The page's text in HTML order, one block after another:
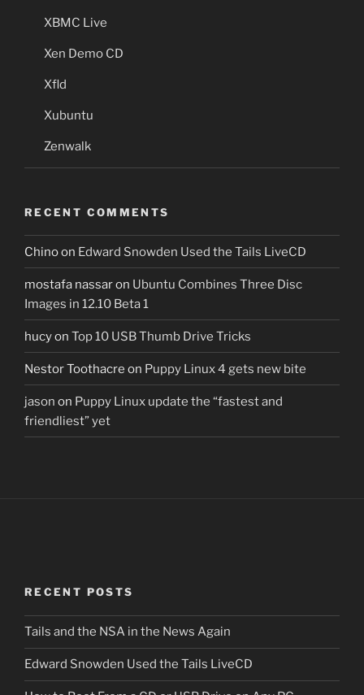
XBMC Live
Xen Demo CD
Xfld
Xubuntu
Zenwalk
RECENT COMMENTS
Chinoon Edward Snowden Used the Tails LiveCD
mostafa nassaron Ubuntu Combines Three Disc
Images in 12.10 Beta 1
hucyon Top 10 USB Thumb Drive Tricks
Nestor Toothacre on Puppy Linux 4 gets new bite
jason on Puppy Linux update the “fastest and
friendliest” yet
RECENT POSTS
Tails and the NSA in the News Again
Edward Snowden Used the Tails LiveCD